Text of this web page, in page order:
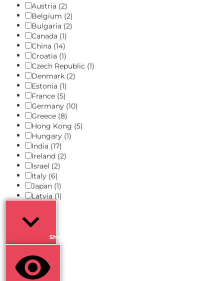
Austria (2)
Belgium (2)
Bulgaria (2)
Canada (1)
China (14)
Croatia (1)
Czech Republic (1)
Denmark (2)
Estonia (1)
France (5)
Germany (10)
Greece (8)
Hong Kong (5)
Hungary (1)
India (17)
Ireland (2)
Israel (2)
Italy (6)
Japan (1)
Latvia(1)
Show more